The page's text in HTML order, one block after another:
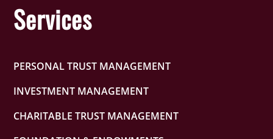
Services
PERSONAL TRUST MANAGEMENT
INVESTMENT MANAGEMENT
CHARITABLE TRUST MANAGEMENT